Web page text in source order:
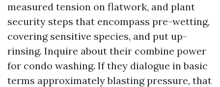
measured tension on flatwork, and plant
security steps that encompass pre-wetting,
covering sensitive species, and put up-
rinsing. Inquire about their combine power
for condo washing. If they dialogue in basic
terms approximately blasting pressure, that